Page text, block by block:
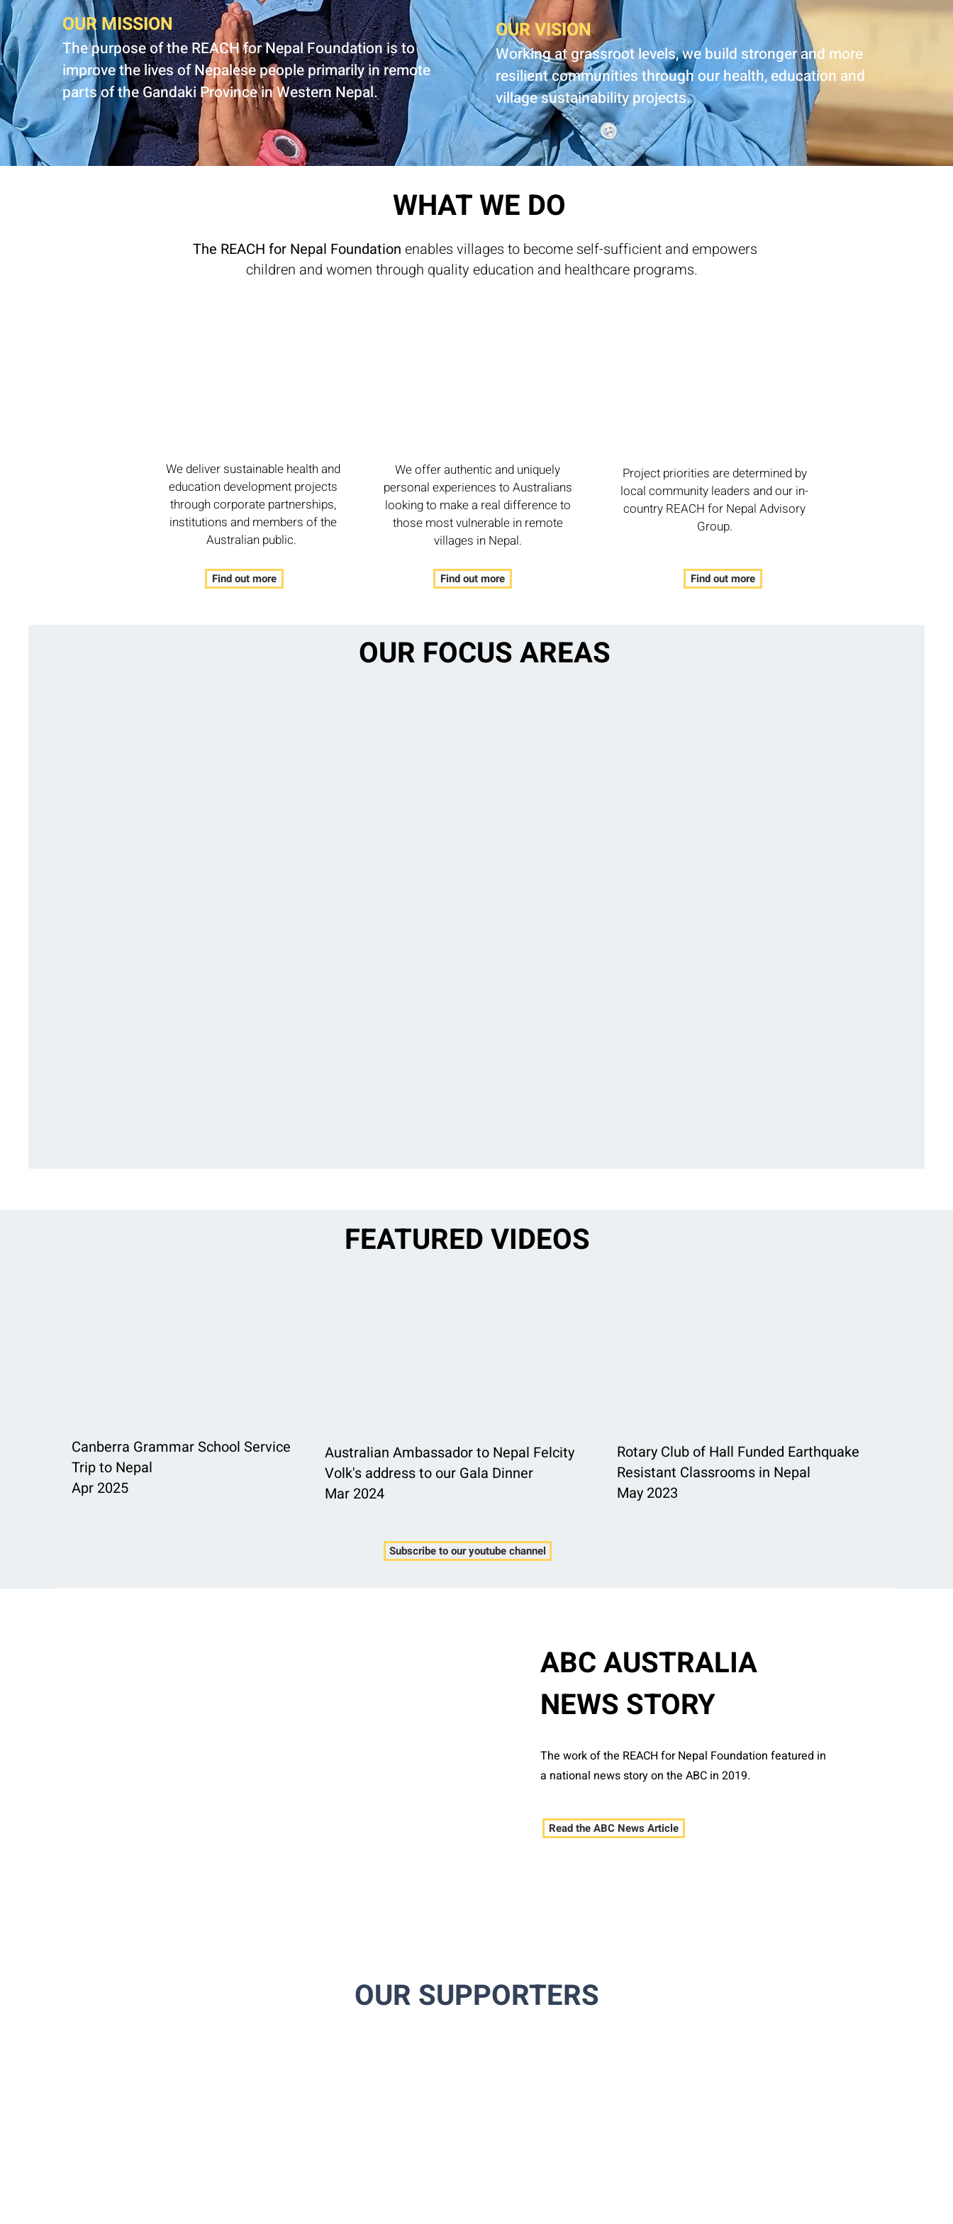
OUR MISSION
The purpose of the REACH for Nepal Foundation is to
improve the lives of Nepalese people primarily in remote
parts of the Gandaki Province in Western Nepal.
OUR VISION
Working at grassroot levels, we build stronger and more
resilient communities through our health, education and
village sustainability projects.
WHAT WE DO
The REACH for Nepal Foundation enables villages to become self-sufficient and empowers
children and women through quality education and healthcare programs. ​
We deliver sustainable health and
education development projects
through corporate partnerships,
institutions and members of the
Australian public.
Find out more
We offer authentic and uniquely
personal experiences to Australians
looking to make a real difference to
those most vulnerable in remote
villages in Nepal.
Find out more
Project priorities are determined by
local community leaders and our in-
country REACH for Nepal Advisory
Group.
Find out more
OUR FOCUS AREAS
Canberra Grammar School Service
Trip to Nepal
Apr 2025
Australian Ambassador to Nepal Felcity
Volk's address to our Gala Dinner
Mar 2024
Rotary Club of Hall Funded Earthquake
Resistant Classrooms in Nepal
May 2023
FEATURED VIDEOS
Subscribe to our youtube channel
ABC AUSTRALIA
NEWS STORY
The work of the REACH for Nepal Foundation featured in
a national news story on the ABC in 2019.
Read the ABC News Article
OUR SUPPORTERS